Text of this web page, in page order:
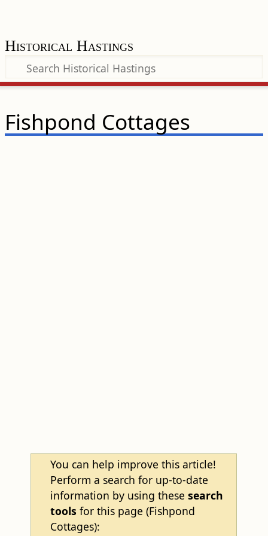
Historical Hastings
Fishpond Cottages
You can help improve this article!
Perform a search for up-to-date
information by using these search
tools for this page (Fishpond
Cottages):